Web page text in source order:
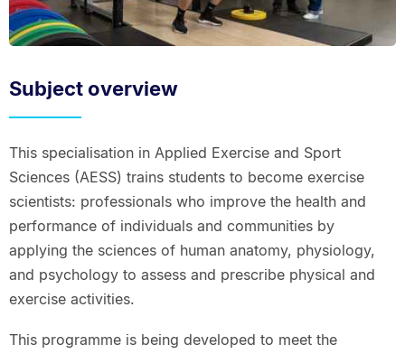
Subject overview
This specialisation in Applied Exercise and Sport
Sciences (AESS) trains students to become exercise
scientists: professionals who improve the health and
performance of individuals and communities by
applying the sciences of human anatomy, physiology,
and psychology to assess and prescribe physical and
exercise activities.
This programme is being developed to meet the